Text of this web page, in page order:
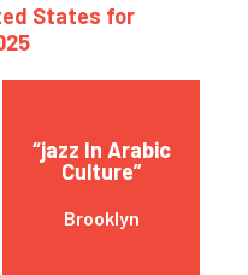
States for
“jazz In Arabic
Culture”
Brooklyn